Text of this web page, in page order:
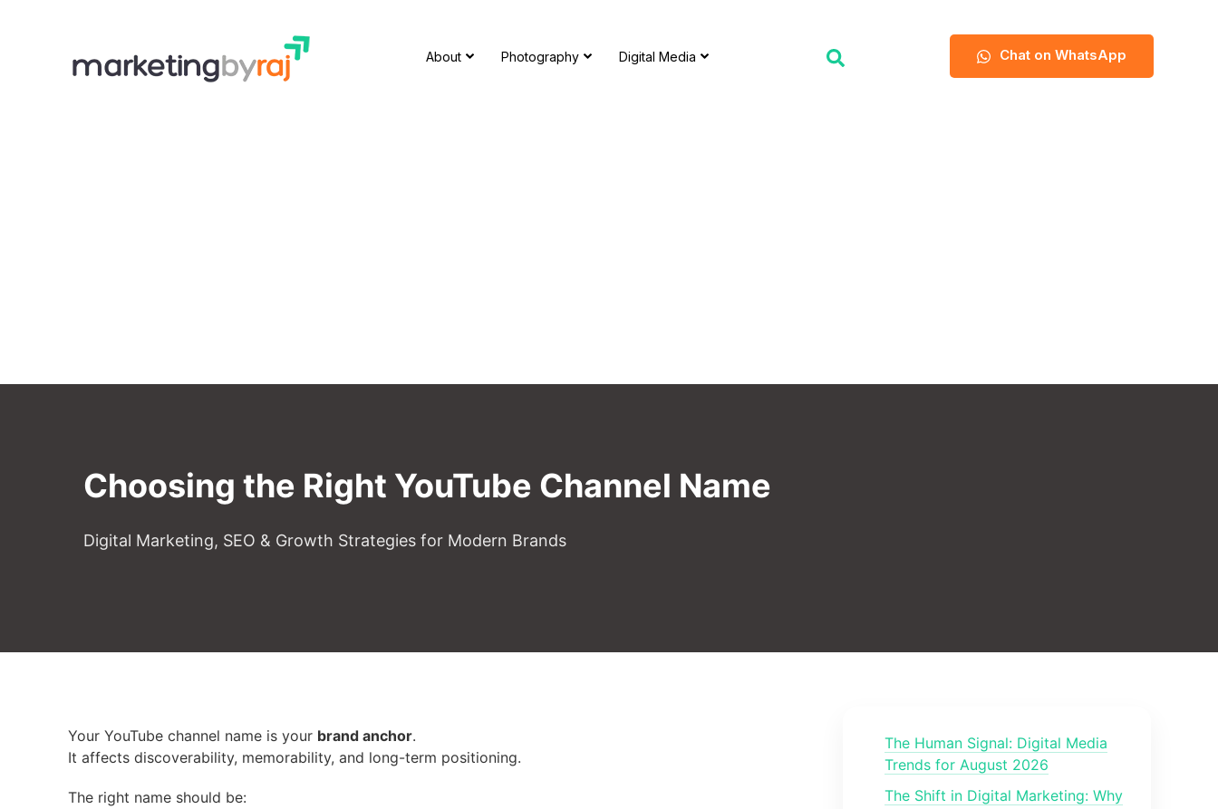
About Photography Digital Media Chat on WhatsApp
Choosing the Right YouTube Channel Name
Digital Marketing, SEO & Growth Strategies for Modern Brands
Your YouTube channel name is your brand anchor.
It affects discoverability, memorability, and long-term positioning.
The right name should be:
The Human Signal: Digital Media
Trends for August 2026
The Shift in Digital Marketing: Why